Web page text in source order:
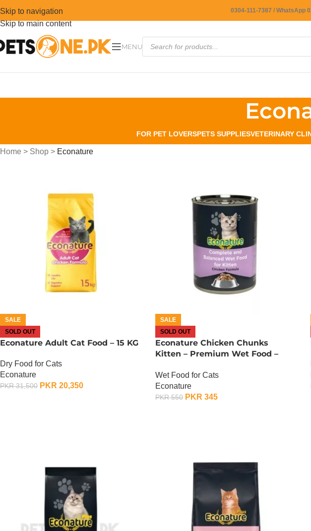
Skip to navigation
Skip to main content
0304-111-7387 / WhatsApp
MENU
FOR PET LOVERSPETS SUPPLIESVETERINARY
Home > Shop > Econature
SALE
SOLD OUT
Econature Adult Cat Food – 15 KG
Dry Food for Cats
Econature
PKR31,500 PKR 20,350
SALE
SOLD OUT
Econature Chicken Chunks
Kitten – Premium Wet Food –
Wet Food for Cats
Econature
PKR550 PKR 345